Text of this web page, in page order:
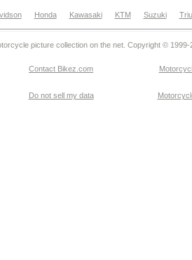
Honda Kawasaki KTM Suzuki
picture collection on the net. Copyright © 1999-
Contact Bikez.com
Do not sell my data